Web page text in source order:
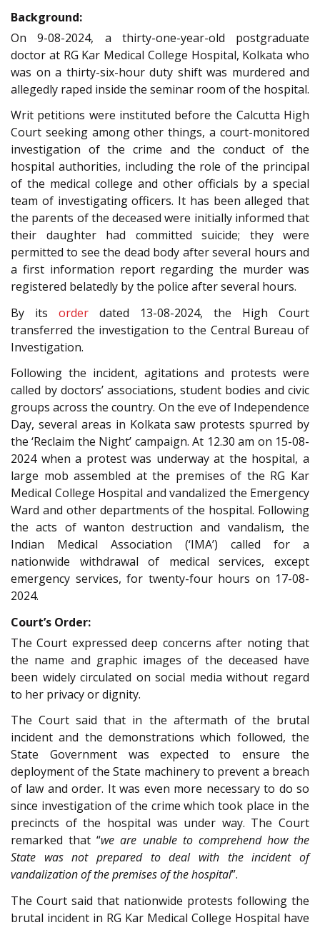
Background:
On 9-08-2024, a thirty-one-year-old postgraduate
doctor at RG Kar Medical College Hospital, Kolkata who
was on a thirty-six-hour duty shift was murdered and
allegedly raped inside the seminar room of the hospital.
Writ petitions were instituted before the Calcutta High
Court seeking among other things, a court-monitored
investigation of the crime and the conduct of the
hospital authorities, including the role of the principal
of the medical college and other officials by a special
team of investigating officers. It has been alleged that
the parents of the deceased were initially informed that
their daughter had committed suicide; they were
permitted to see the dead body after several hours and
a first information report regarding the murder was
registered belatedly by the police after several hours.
By its order dated 13-08-2024, the High Court
transferred the investigation to the Central Bureau of
Investigation.
Following the incident, agitations and protests were
called by doctors’ associations, student bodies and civic
groups across the country. On the eve of Independence
Day, several areas in Kolkata saw protests spurred by
the ‘Reclaim the Night’ campaign. At 12.30 am on 15-08-
2024 when a protest was underway at the hospital, a
large mob assembled at the premises of the RG Kar
Medical College Hospital and vandalized the Emergency
Ward and other departments of the hospital. Following
the acts of wanton destruction and vandalism, the
Indian Medical Association (‘IMA’) called for a
nationwide withdrawal of medical services, except
emergency services, for twenty-four hours on 17-08-
2024.
Court’s Order:
The Court expressed deep concerns after noting that
the name and graphic images of the deceased have
been widely circulated on social media without regard
to her privacy or dignity.
The Court said that in the aftermath of the brutal
incident and the demonstrations which followed, the
State Government was expected to ensure the
deployment of the State machinery to prevent a breach
of law and order. It was even more necessary to do so
since investigation of the crime which took place in the
precincts of the hospital was under way. The Court
remarked that “we are unable to comprehend how the
State was not prepared to deal with the incident of
vandalization of the premises of the hospital”.
The Court said that nationwide protests following the
brutal incident in RG Kar Medical College Hospital have